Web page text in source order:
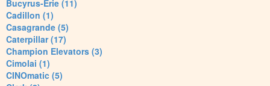
Bucyrus-Erie (11)
Cadillon (1)
Casagrande (5)
Caterpillar (17)
Champion Elevators (3)
Cimolai (1)
CINOmatic (5)